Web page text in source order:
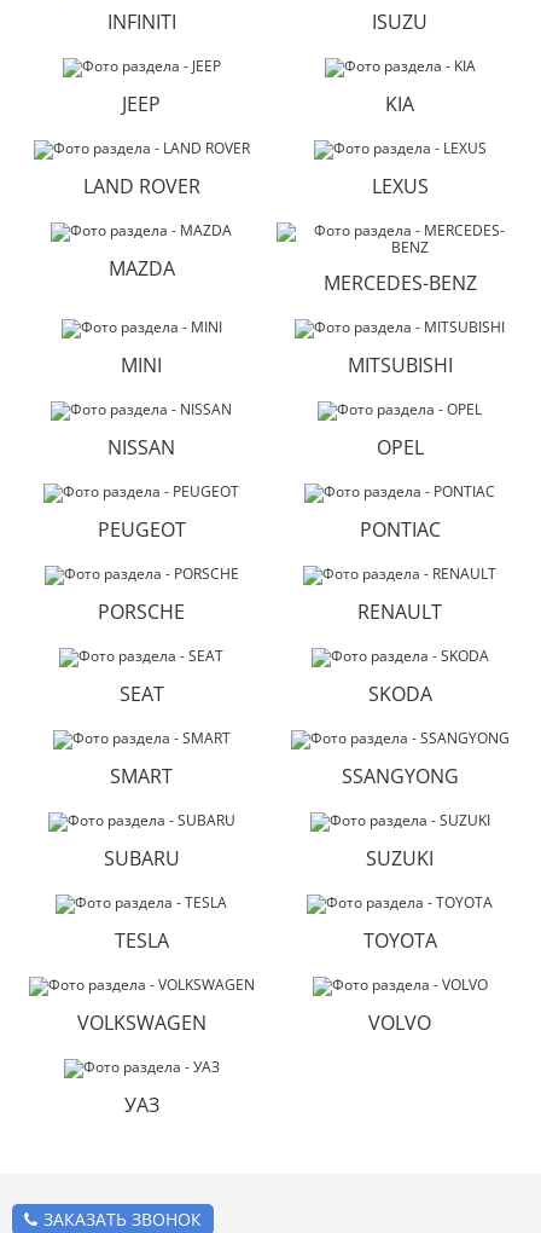
INFINITI ISUZU
JEEP KIA
LAND ROVER LEXUS
MAZDA
MERCEDES-BENZ
MINI MITSUBISHI
NISSAN OPEL
PEUGEOT PONTIAC
PORSCHE RENAULT
SEAT SKODA
SMART SSANGYONG
SUBARU SUZUKI
TESLA TOYOTA
VOLKSWAGEN VOLVO
УАЗ
ЗАКАЗАТЬ ЗВОНОК